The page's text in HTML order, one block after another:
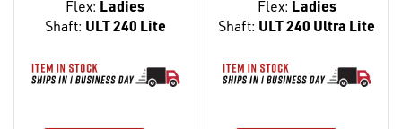
Flex: Ladies
Shaft: ULT 240 Lite
Flex: Ladies
Shaft: ULT 240 Ultra Lite